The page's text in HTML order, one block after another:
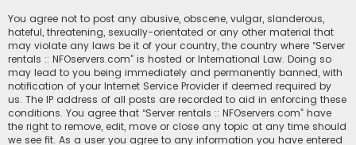
You agree not to post any abusive, obscene, vulgar, slanderous,
hateful, threatening, sexually-orientated or any other material that
may violate any laws be it of your country, the country where “Server
rentals :: NFOservers.com” is hosted or International Law. Doing so
may lead to you being immediately and permanently banned, with
notification of your Internet Service Provider if deemed required by
us. The IP address of all posts are recorded to aid in enforcing these
conditions. You agree that “Server rentals :: NFOservers.com” have
the right to remove, edit, move or close any topic at any time should
we see fit. As a user you agree to any information you have entered